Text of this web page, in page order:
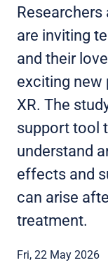
Researchers
are inviting
and their
exciting new
XR. The
support tool
understand
effects and
can arise
treatment.
Fri, 22 May 2026